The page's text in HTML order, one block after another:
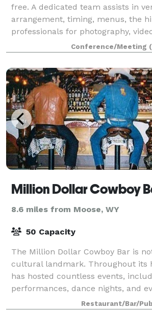
free. A dedicated team assists in
arrangement, timing, menus, the
professionals for photography,
make-up, and entertainment
Conference/Meeting
Million Dollar Cowboy
8.6 miles from Moose, WY
50 Capacity
The Million Dollar Cowboy Bar is
cultural landmark. Throughout its
has hosted countless events,
performances, dance nights, and
parties. It's a place where locals
Restaurant/Bar/Pub